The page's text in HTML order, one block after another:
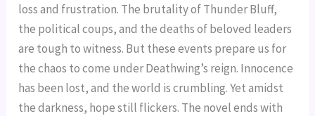
loss and frustration. The brutality of Thunder Bluff,
the political coups, and the deaths of beloved leaders
are tough to witness. But these events prepare us for
the chaos to come under Deathwing’s reign. Innocence
has been lost, and the world is crumbling. Yet amidst
the darkness, hope still flickers. The novel ends with